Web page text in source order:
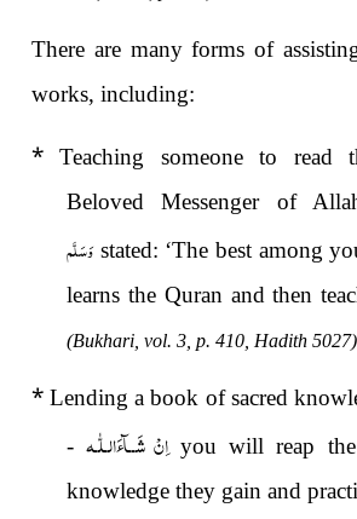
There are many forms of
works, including:
*
Teaching someone to read
Beloved Messenger of
وَسَلَّم stated: ‘The best among
learns the Quran and then
(Bukhari, vol. 3, p. 410, Hadith 5027)
* Lending a book of sacred
-اِنْ شَــآءَالـلّٰـه you will reap
knowledge they gain and